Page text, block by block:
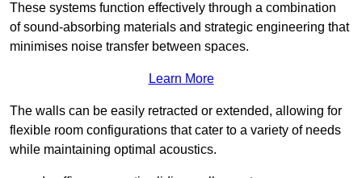
These systems function effectively through a combination
of sound-absorbing materials and strategic engineering that
minimises noise transfer between spaces.
Learn More
The walls can be easily retracted or extended, allowing for
flexible room configurations that cater to a variety of needs
while maintaining optimal acoustics.